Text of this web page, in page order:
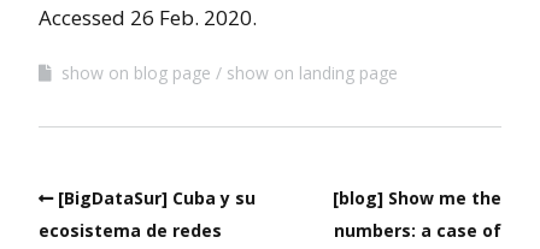
Accessed 26 Feb. 2020.
show on blog page show on landing page
[BigDataSur] Cuba y su
ecosistema de redes
[blog] Show me the
numbers: a case of